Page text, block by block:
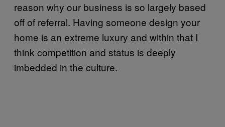
reason why our business is so largely based
off of referral. Having someone design your
home is an extreme luxury and within that I
think competition and status is deeply
imbedded in the culture.